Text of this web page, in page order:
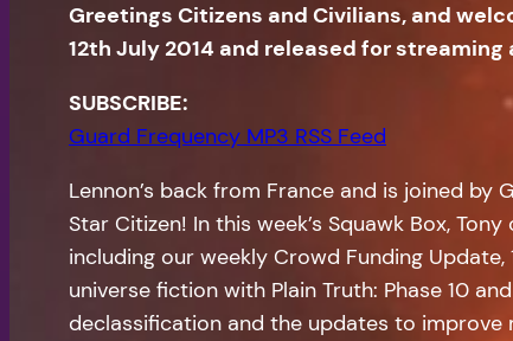
Greetings Citizens and Civilians, and
12th July 2014 and released for
SUBSCRIBE:
Guard Frequency MP3 RSS Feed
Lennon’s back from France and is joined
Star Citizen! In this week’s Squawk Box,
including our weekly Crowd Funding
universe fiction with Plain Truth: Phase 10
declassification and the updates to improve